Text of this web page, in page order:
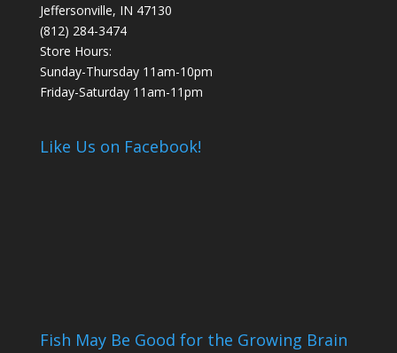
Jeffersonville, IN 47130
(812) 284-3474
Store Hours:
Sunday-Thursday 11am-10pm
Friday-Saturday 11am-11pm
Like Us on Facebook!
Fish May Be Good for the Growing Brain